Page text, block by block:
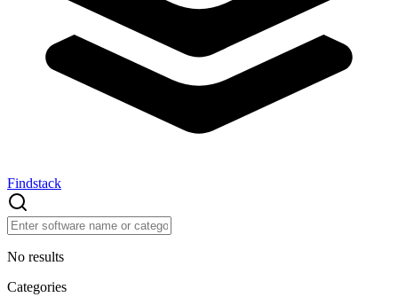
Findstack
No results
Categories